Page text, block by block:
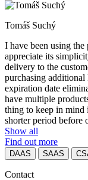
Tomáš Suchý
I have been using
appreciate its
delivery to the
purchasing additional
expiration date
have multiple
thing to keep in mind
shorter period before
Show all
Find out more
DAAS SAAS
Contact